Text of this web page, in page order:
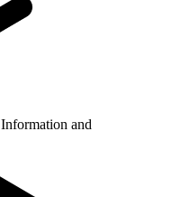
Information and